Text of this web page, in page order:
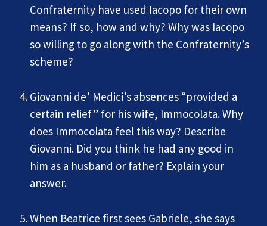
Confraternity have used Iacopo for their own
means? If so, how and why? Why was Iacopo
so willing to go along with the Confraternity’s
scheme?
Giovanni de’ Medici’s absences “provided a
certain relief” for his wife, Immocolata. Why
does Immocolata feel this way? Describe
Giovanni. Did you think he had any good in
him as a husband or father? Explain your
answer.
When Beatrice first sees Gabriele, she says